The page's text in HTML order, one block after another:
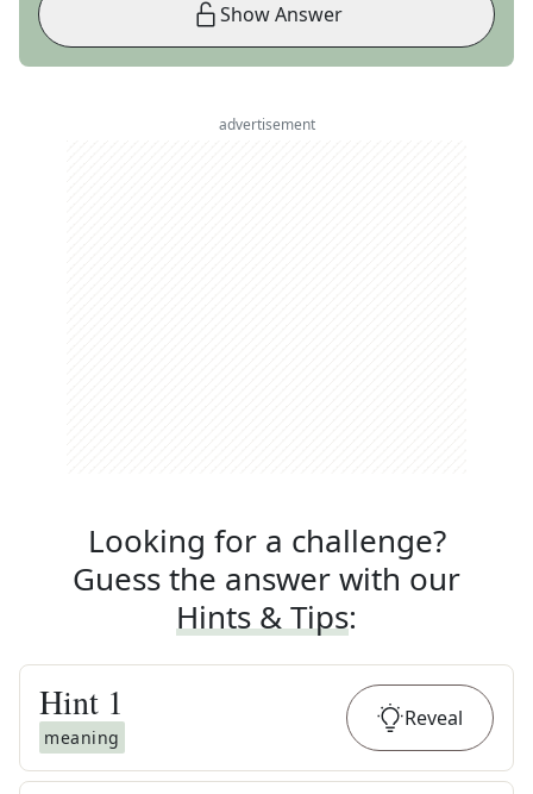
Show Answer
advertisement
Looking for a challenge?
Guess the answer with our
Hints & Tips:
Hint 1
meaning
Reveal